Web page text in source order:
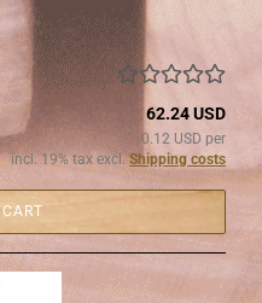
62.24 USD
0.12 USD per
incl. 19% tax excl.Shipping costs